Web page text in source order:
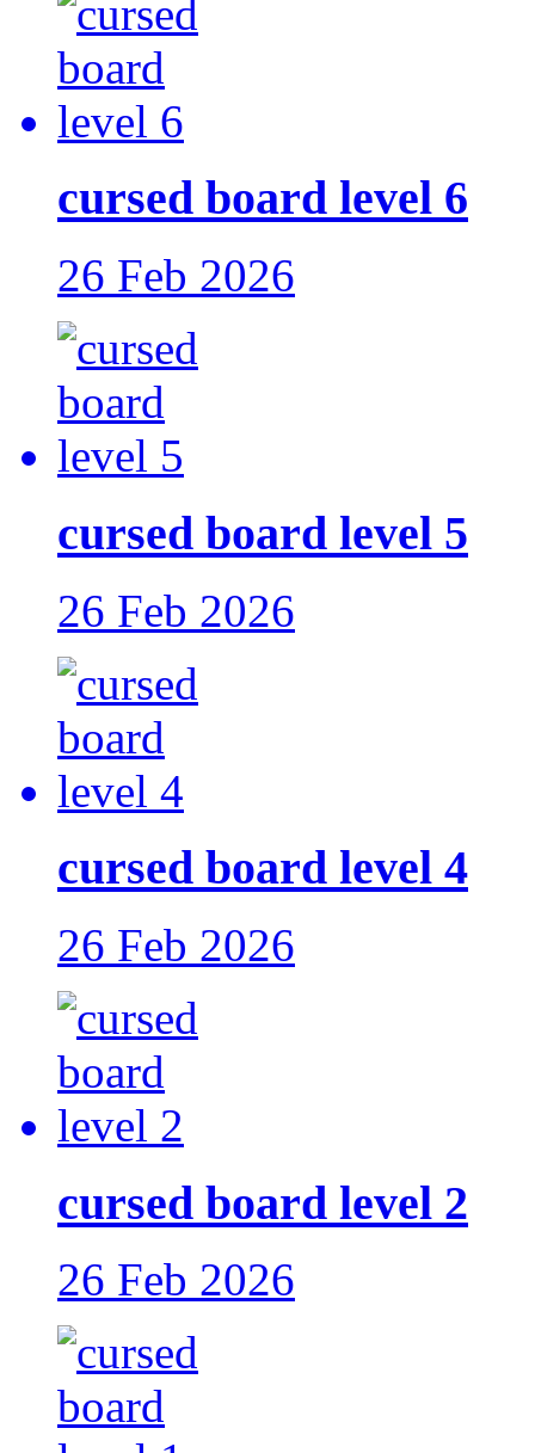
cursed board level 6
26 Feb 2026
cursed board level 5
26 Feb 2026
cursed board level 4
26 Feb 2026
cursed board level 2
26 Feb 2026